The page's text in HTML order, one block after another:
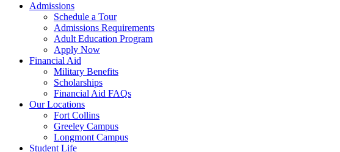
Admissions
Schedule a Tour
Admissions Requirements
Adult Education Program
Apply Now
Financial Aid
Military Benefits
Scholarships
Financial Aid FAQs
Our Locations
Fort Collins
Greeley Campus
Longmont Campus
Student Life